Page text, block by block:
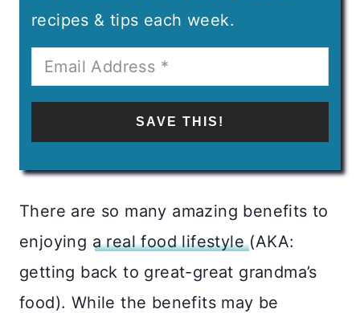
recipes & tips each week.
SAVE THIS!
There are so many amazing benefits to
enjoying a real food lifestyle(AKA:
getting back to great-great grandma’s
food). While the benefits may be